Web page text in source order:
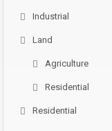
Industrial
Land
Agriculture
Residential
Residential